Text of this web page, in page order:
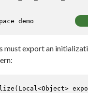
demo
must export an
(Local<Object>